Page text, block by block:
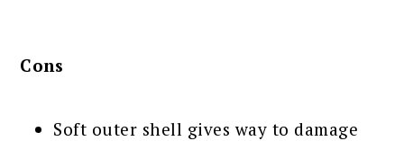
Cons
Soft outer shell gives way to damage